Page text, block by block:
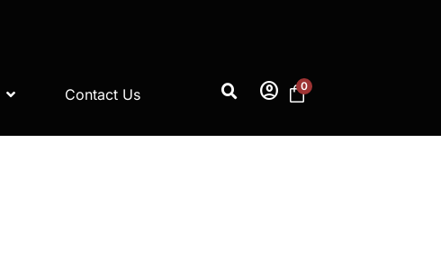
Contact Us account_circle 0